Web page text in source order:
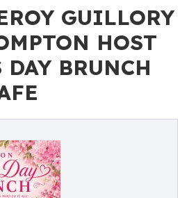
GUILLORY
HOST
DAY BRUNCH